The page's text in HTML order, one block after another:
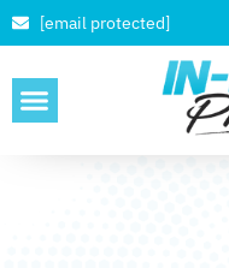
[email protected]